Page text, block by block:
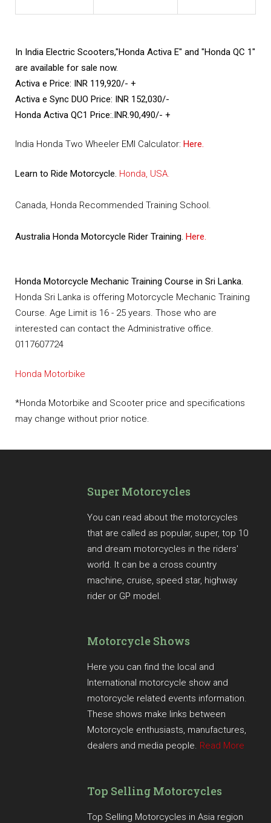
In India Electric Scooters,"Honda Activa E" and "Honda QC 1"
are available for sale now.
Activa e Price: INR 119,920/- +
Activa e Sync DUO Price: INR 152,030/-
Honda Activa QC1 Price:.INR.90,490/- +
India Honda Two Wheeler EMI Calculator: Here.
Learn to Ride Motorcycle. Honda, USA.
Canada, Honda Recommended Training School.
Australia Honda Motorcycle Rider Training. Here.
Honda Motorcycle Mechanic Training Course in Sri Lanka.
Honda Sri Lanka is offering Motorcycle Mechanic Training
Course. Age Limit is 16 - 25 years. Those who are
interested can contact the Administrative office.
0117607724
Honda Motorbike
*Honda Motorbike and Scooter price and specifications
may change without prior notice.
Super Motorcycles
You can read about the motorcycles
that are called as popular, super, top 10
and dream motorcycles in the riders'
world. It can be a cross country
machine, cruise, speed star, highway
rider or GP model.
Motorcycle Shows
Here you can find the local and
International motorcycle show and
motorcycle related events information.
These shows make links between
Motorcycle enthusiasts, manufactures,
dealers and media people. Read More
Top Selling Motorcycles
Top Selling Motorcycles in Asia region